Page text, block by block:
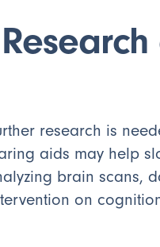
research is
aids may help
brain scans,
on